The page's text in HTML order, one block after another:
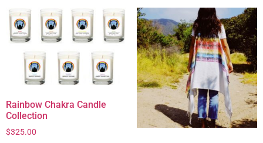
Rainbow Chakra Candle
Collection
$325.00